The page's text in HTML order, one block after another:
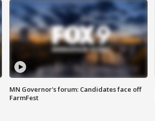
MN Governor's forum: Candidates face off
FarmFest